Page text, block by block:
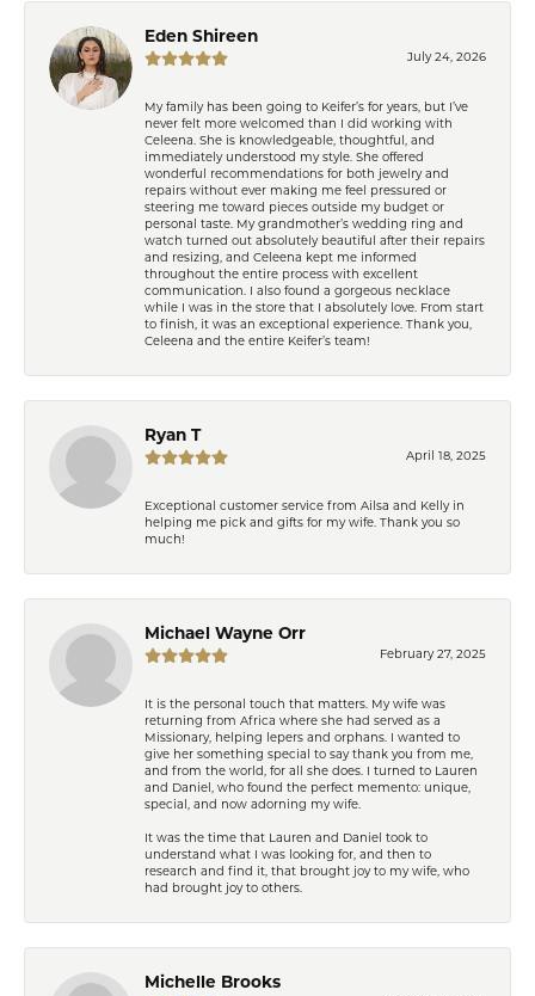
Eden Shireen
July 24, 2026
My family has been going to Keifer’s for years, but I’ve
never felt more welcomed than I did working with
Celeena. She is knowledgeable, thoughtful, and
immediately understood my style. She offered
wonderful recommendations for both jewelry and
repairs without ever making me feel pressured or
steering me toward pieces outside my budget or
personal taste. My grandmother’s wedding ring and
watch turned out absolutely beautiful after their repairs
and resizing, and Celeena kept me informed
throughout the entire process with excellent
communication. I also found a gorgeous necklace
while I was in the store that I absolutely love. From start
to finish, it was an exceptional experience. Thank you,
Celeena and the entire Keifer’s team!
Ryan T
April 18, 2025
Exceptional customer service from Ailsa and Kelly in
helping me pick and gifts for my wife. Thank you so
much!
Michael Wayne Orr
February 27, 2025
It is the personal touch that matters. My wife was
returning from Africa where she had served as a
Missionary, helping lepers and orphans. I wanted to
give her something special to say thank you from me,
and from the world, for all she does. I turned to Lauren
and Daniel, who found the perfect memento: unique,
special, and now adorning my wife.
It was the time that Lauren and Daniel took to
understand what I was looking for, and then to
research and find it, that brought joy to my wife, who
had brought joy to others.
Michelle Brooks